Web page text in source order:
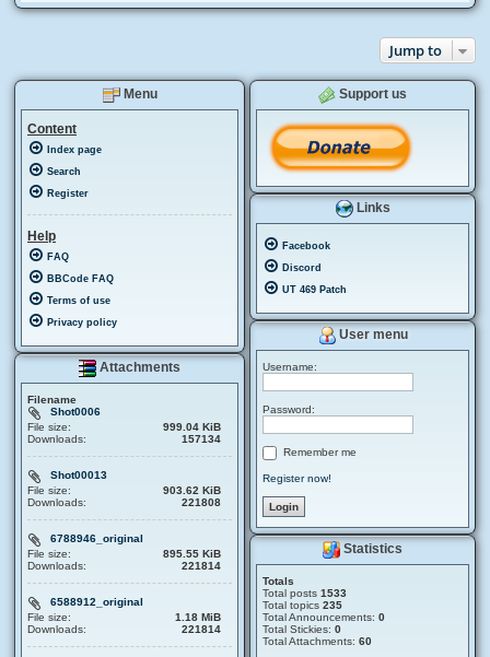
Jump to
Menu
Content
Index page
Search
Register
Help
FAQ
BBCode FAQ
Terms of use
Privacy policy
Attachments
Filename
Shot0006
File size:
999.04 KiB
Downloads:
157134
Shot00013
File size:
903.62 KiB
Downloads:
221808
6788946_original
File size:
895.55 KiB
Downloads:
221814
6588912_original
File size:
1.18 MiB
Downloads:
221814
Support us
Links
Facebook
Discord
UT 469 Patch
User menu
Username:
Password:
Remember me
Register now!
Statistics
Totals
Total posts1533
Total topics235
Total Announcements:0
Total Stickies:0
Total Attachments:60